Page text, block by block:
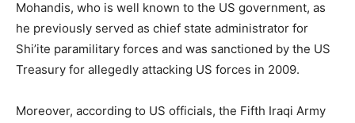
Mohandis, who is well known to the US government, as
he previously served as chief state administrator for
Shi’ite paramilitary forces and was sanctioned by the US
Treasury for allegedly attacking US forces in 2009.
Moreover, according to US officials, the Fifth Iraqi Army